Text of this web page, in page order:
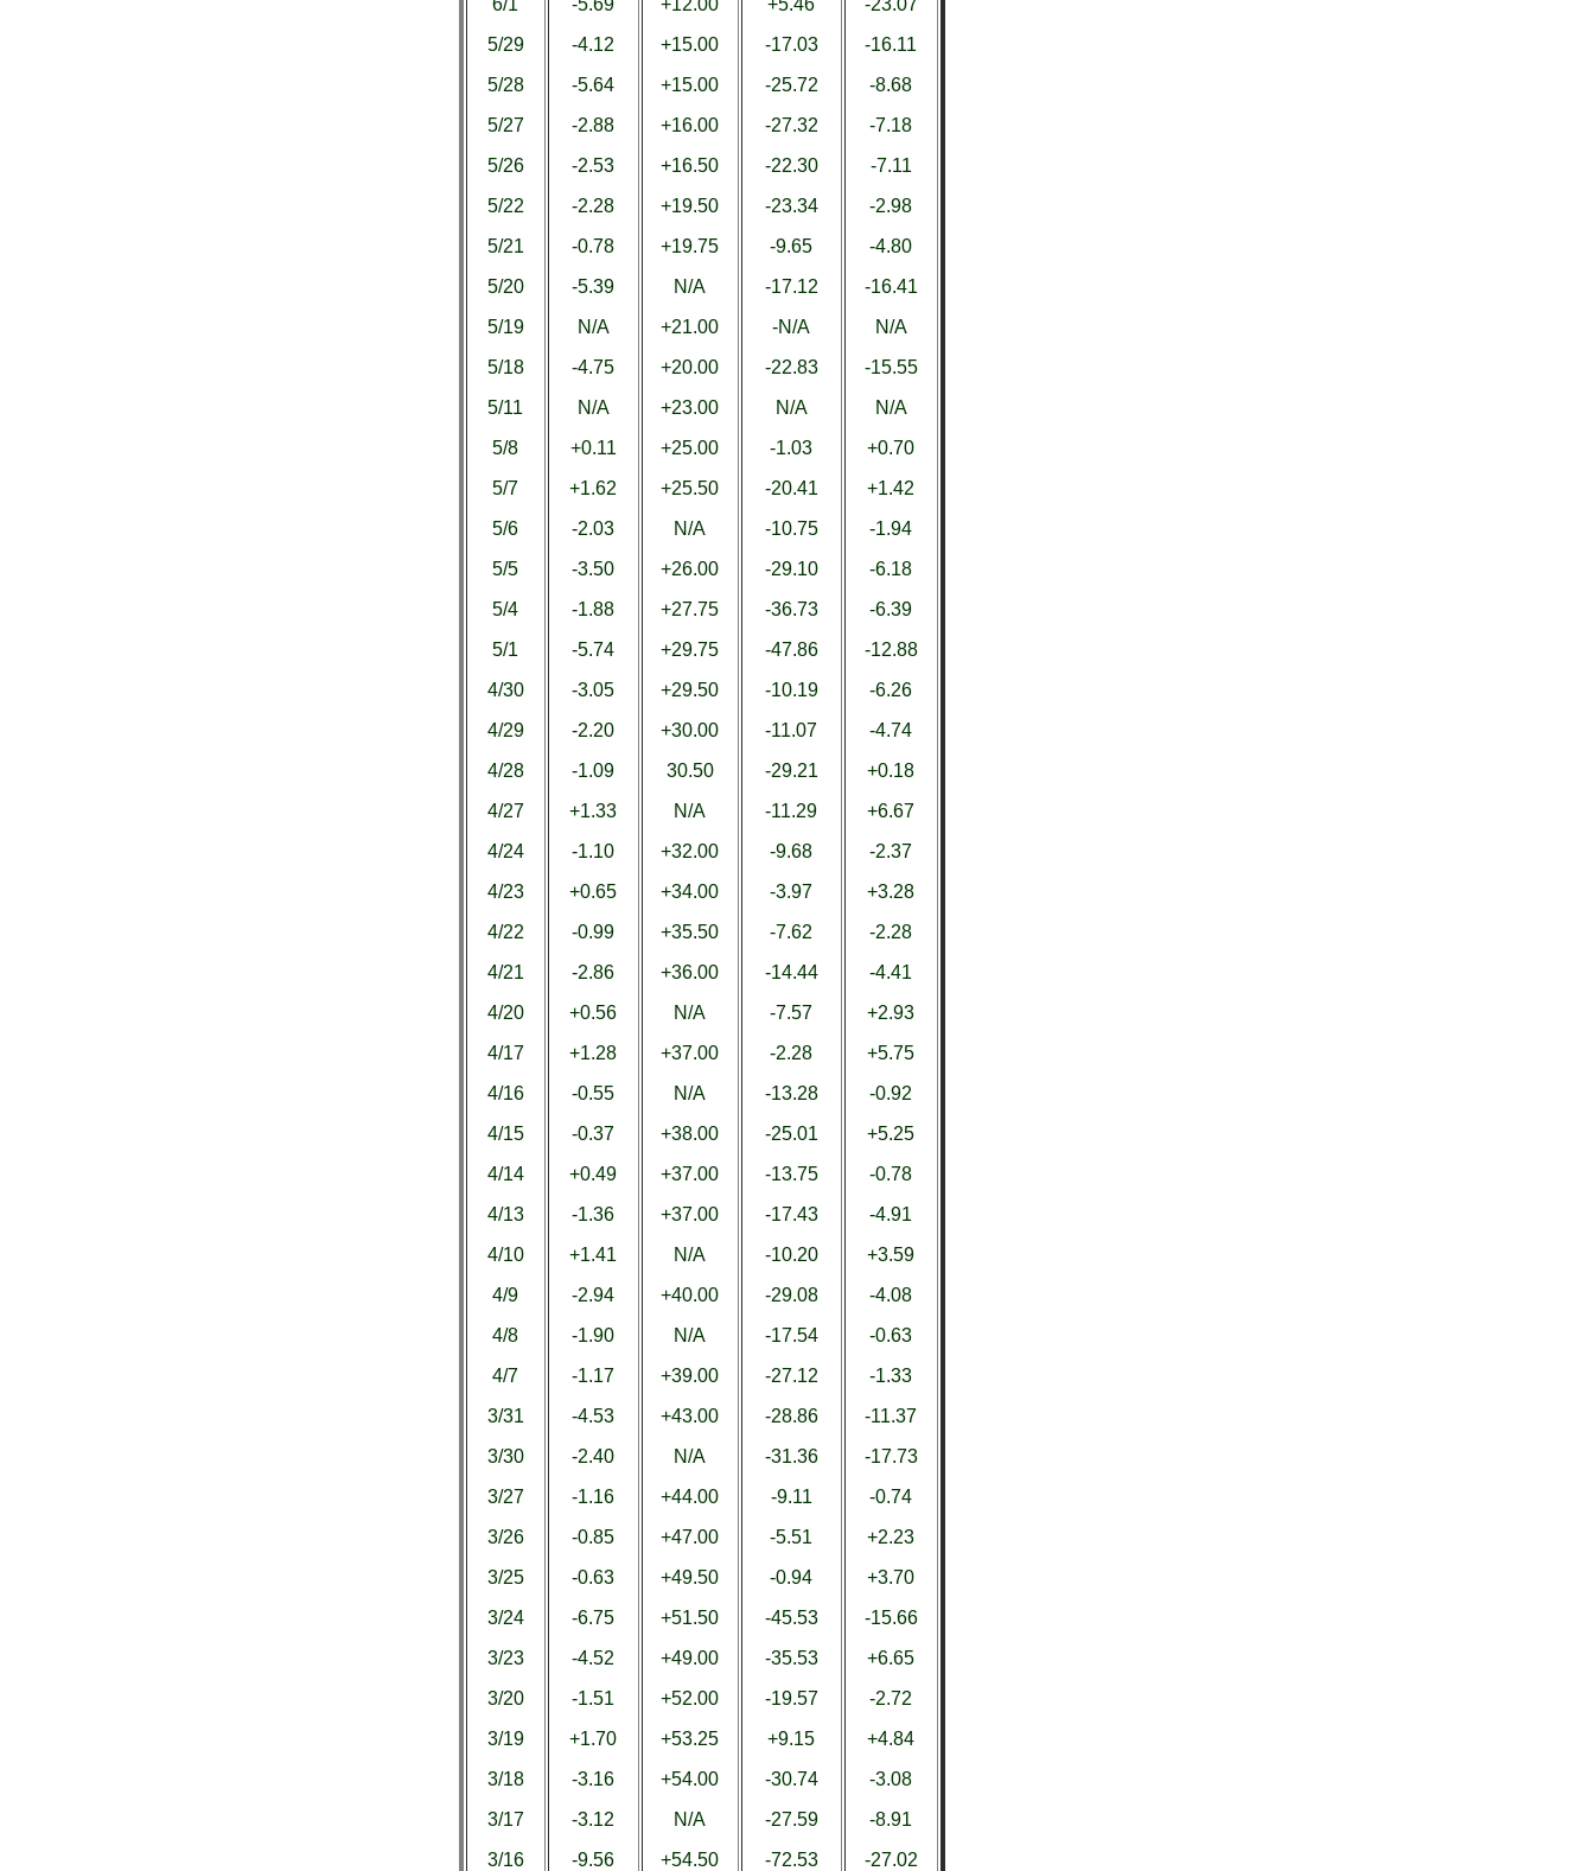
6/1
5/29
5/28
5/27
5/26
5/22
5/21
5/20
5/19
5/18
5/11
5/8
5/7
5/6
5/5
5/4
5/1
4/30
4/29
4/28
4/27
4/24
4/23
4/22
4/21
4/20
4/17
4/16
4/15
4/14
4/13
4/10
4/9
4/8
4/7
3/31
3/30
3/27
3/26
3/25
3/24
3/23
3/20
3/19
3/18
3/17
3/16
-5.69
-4.12
-5.64
-2.88
-2.53
-2.28
-0.78
-5.39
N/A
-4.75
N/A
+0.11
+1.62
-2.03
-3.50
-1.88
-5.74
-3.05
-2.20
-1.09
+1.33
-1.10
+0.65
-0.99
-2.86
+0.56
+1.28
-0.55
-0.37
+0.49
-1.36
+1.41
-2.94
-1.90
-1.17
-4.53
-2.40
-1.16
-0.85
-0.63
-6.75
-4.52
-1.51
+1.70
-3.16
-3.12
-9.56
+12.00
+15.00
+15.00
+16.00
+16.50
+19.50
+19.75
N/A
+21.00
+20.00
+23.00
+25.00
+25.50
N/A
+26.00
+27.75
+29.75
+29.50
+30.00
30.50
N/A
+32.00
+34.00
+35.50
+36.00
N/A
+37.00
N/A
+38.00
+37.00
+37.00
N/A
+40.00
N/A
+39.00
+43.00
N/A
+44.00
+47.00
+49.50
+51.50
+49.00
+52.00
+53.25
+54.00
N/A
+54.50
+5.46
-17.03
-25.72
-27.32
-22.30
-23.34
-9.65
-17.12
-N/A
-22.83
N/A
-1.03
-20.41
-10.75
-29.10
-36.73
-47.86
-10.19
-11.07
-29.21
-11.29
-9.68
-3.97
-7.62
-14.44
-7.57
-2.28
-13.28
-25.01
-13.75
-17.43
-10.20
-29.08
-17.54
-27.12
-28.86
-31.36
-9.11
-5.51
-0.94
-45.53
-35.53
-19.57
+9.15
-30.74
-27.59
-72.53
-23.07
-16.11
-8.68
-7.18
-7.11
-2.98
-4.80
-16.41
N/A
-15.55
N/A
+0.70
+1.42
-1.94
-6.18
-6.39
-12.88
-6.26
-4.74
+0.18
+6.67
-2.37
+3.28
-2.28
-4.41
+2.93
+5.75
-0.92
+5.25
-0.78
-4.91
+3.59
-4.08
-0.63
-1.33
-11.37
-17.73
-0.74
+2.23
+3.70
-15.66
+6.65
-2.72
+4.84
-3.08
-8.91
-27.02